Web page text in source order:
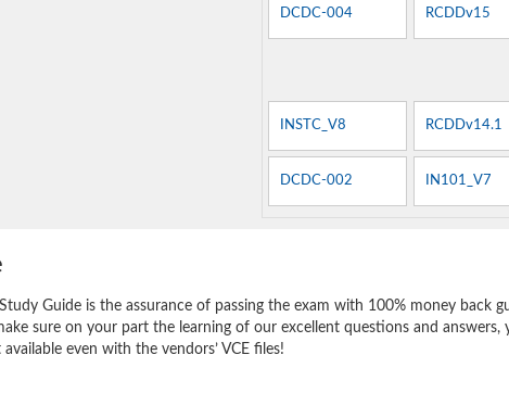
DCDC-004 RCDDv15
INSTC_V8 RCDDv14.1
DCDC-002 IN101_V7
Guide is the assurance of passing the exam with 100% money back
sure on your part the learning of our excellent questions and
even with the vendors’ VCE files!